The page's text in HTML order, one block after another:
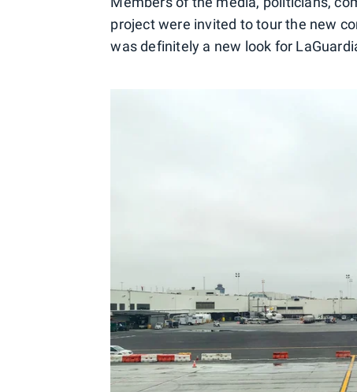
project were invited to tour the new
was definitely a new look for